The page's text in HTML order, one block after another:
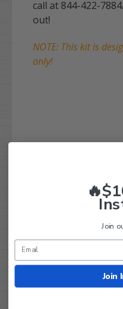
call at 844-422-
out!
NOTE: This kit is
only!
Join
Join